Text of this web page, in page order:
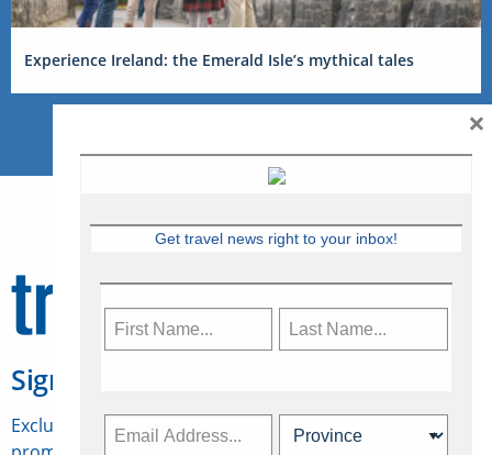
Experience Ireland: the Emerald Isle’s mythical tales
Sign Up for Travelweek
Exclusive access to Canadian travel industry news,
Get travel news right to your inbox!
×